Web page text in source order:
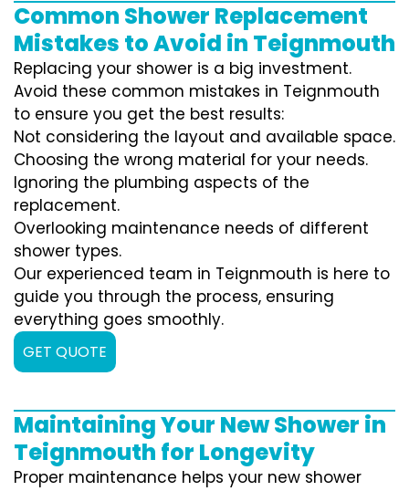
Common Shower Replacement
Mistakes to Avoid in Teignmouth
Replacing your shower is a big investment.
Avoid these common mistakes in Teignmouth
to ensure you get the best results:
Not considering the layout and available space.
Choosing the wrong material for your needs.
Ignoring the plumbing aspects of the
replacement.
Overlooking maintenance needs of different
shower types.
Our experienced team in Teignmouth is here to
guide you through the process, ensuring
everything goes smoothly.
GET QUOTE
Maintaining Your New Shower in
Teignmouth for Longevity
Proper maintenance helps your new shower